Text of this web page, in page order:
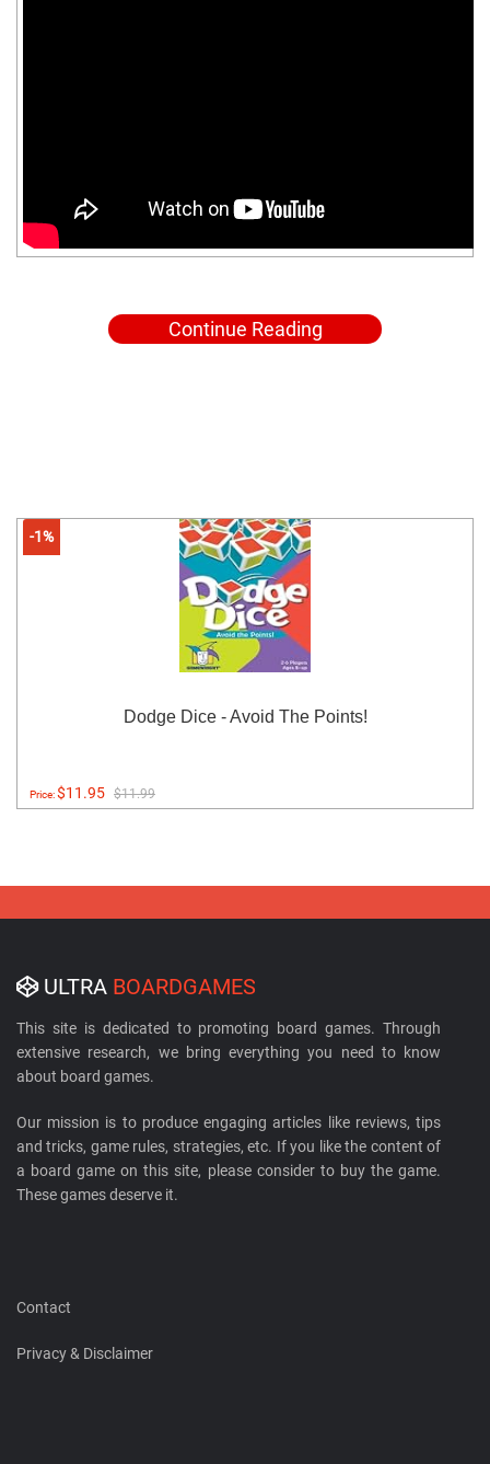
Continue Reading
-1%
Dodge Dice - Avoid The Points!
Price:$11.95 $11.99
ULTRA BOARDGAMES
This site is dedicated to promoting board games. Through
extensive research, we bring everything you need to know
about board games.
Our mission is to produce engaging articles like reviews, tips
and tricks, game rules, strategies, etc. If you like the content of
a board game on this site, please consider to buy the game.
These games deserve it.
Contact
Privacy & Disclaimer